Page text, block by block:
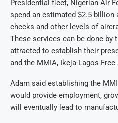
Presidential fleet, Nigerian Air
spend an estimated $2.5 billion
checks and other levels of
These services can be done by
attracted to establish their
and the MMIA, Ikeja-Lagos Free
Adam said establishing the
would provide employment,
will eventually lead to